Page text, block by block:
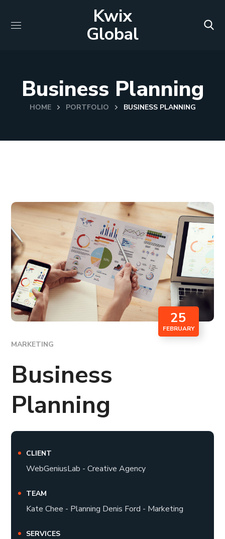
Kwix
Global
Business Planning
HOME PORTFOLIO BUSINESS PLANNING
25
FEBRUARY
MARKETING
Business
Planning
CLIENT
WebGeniusLab - Creative Agency
TEAM
Kate Chee - Planning Denis Ford - Marketing
SERVICES